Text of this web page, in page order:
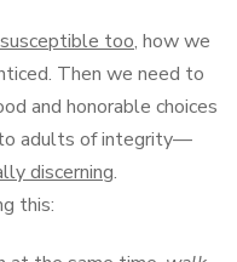
susceptible too, how we
Then we need to
and honorable choices
adults of integrity—
discerning.
this: